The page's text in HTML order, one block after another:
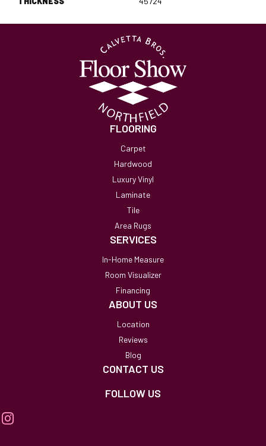
FLOORING
Carpet
Hardwood
Luxury Vinyl
Laminate
Tile
Area Rugs
SERVICES
In-Home Measure
Room Visualizer
Financing
ABOUT US
Location
Reviews
Blog
CONTACT US
FOLLOW US